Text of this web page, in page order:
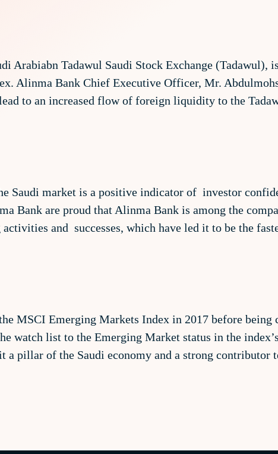
Tadawul Saudi Stock Exchange (Tadawul),
Alinma Bank Chief Executive Officer, Mr.
to an increased flow of foreign liquidity to the
Saudi market is a positive indicator of investor
Bank are proud that Alinma Bank is among the
and successes, which have led it to be the
MSCI Emerging Markets Index in 2017 before being
watch list to the Emerging Market status in the
pillar of the Saudi economy and a strong contributor